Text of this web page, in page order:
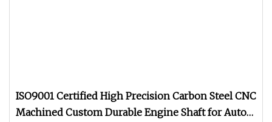
ISO9001 Certified High Precision Carbon Steel CNC
Machined Custom Durable Engine Shaft for Auto